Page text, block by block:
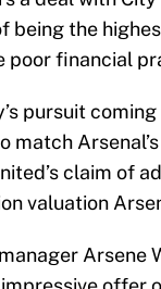
being the
poor financial
pursuit
match
claim of
valuation
Arsene